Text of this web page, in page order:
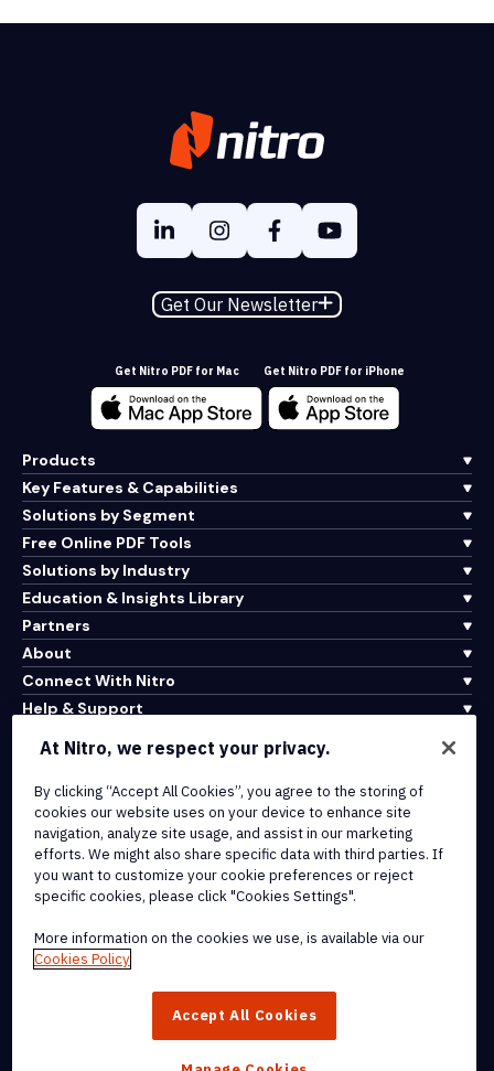
Get Our Newsletter
Get Nitro PDF for Mac Get Nitro PDF for iPhone
Products
Key Features & Capabilities
Solutions by Segment
Free Online PDF Tools
Solutions by Industry
Education & Insights Library
Partners
About
Connect With Nitro
Help & Support
Terms of Service
Cookie Policy
Copyright Policy
All Terms & Policies
trademarks, of Nitro Software, Inc. or its affiliates in the United
At Nitro, we respect your privacy.
By clicking “Accept All Cookies”, you agree to the storing of
cookies our website uses on your device to enhance site
navigation, analyze site usage, and assist in our marketing
efforts. We might also share specific data with third parties. If
you want to customize your cookie preferences or reject
specific cookies, please click "Cookies Settings".
More information on the cookies we use, is available via our
Cookies Policy
Accept All Cookies